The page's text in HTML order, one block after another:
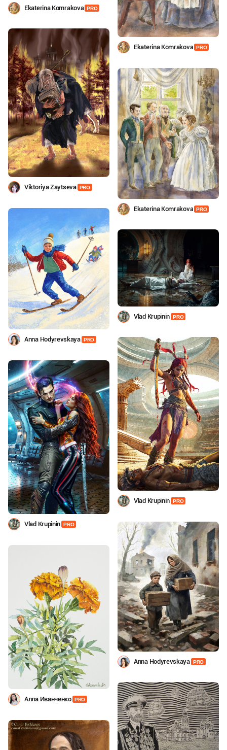
Ekaterina Komrakova PRO
Ekaterina Komrakova PRO
Viktoriya Zaytseva PRO
Ekaterina Komrakova PRO
Anna Hodyrevskaya PRO
Vlad Krupinin PRO
Vlad Krupinin PRO
Vlad Krupinin PRO
Anna Hodyrevskaya PRO
Алла Иванченко PRO